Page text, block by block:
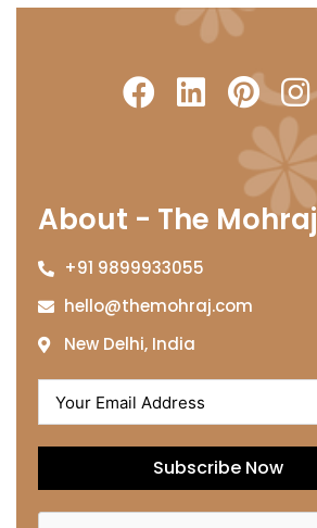
About - The Mohraj
+91 9899933055
hello@themohraj.com
New Delhi, India
Subscribe Now